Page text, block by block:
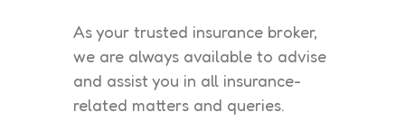
As your trusted insurance broker,
we are always available to advise
and assist you in all insurance-
related matters and queries.